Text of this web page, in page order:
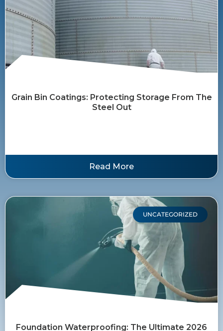
Grain Bin Coatings: Protecting Storage From The
Steel Out
Read More
UNCATEGORIZED
Foundation Waterproofing: The Ultimate 2026